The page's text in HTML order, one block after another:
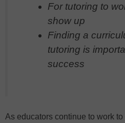
For tutoring to
show up
Finding a
tutoring is
success
As educators continue to work